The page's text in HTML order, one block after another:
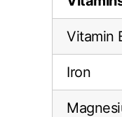
Vitamin
Iron